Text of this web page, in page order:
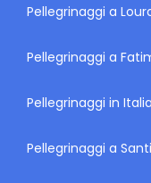
Pellegrinaggi a
Pellegrinaggi a
Pellegrinaggi in
Pellegrinaggi a